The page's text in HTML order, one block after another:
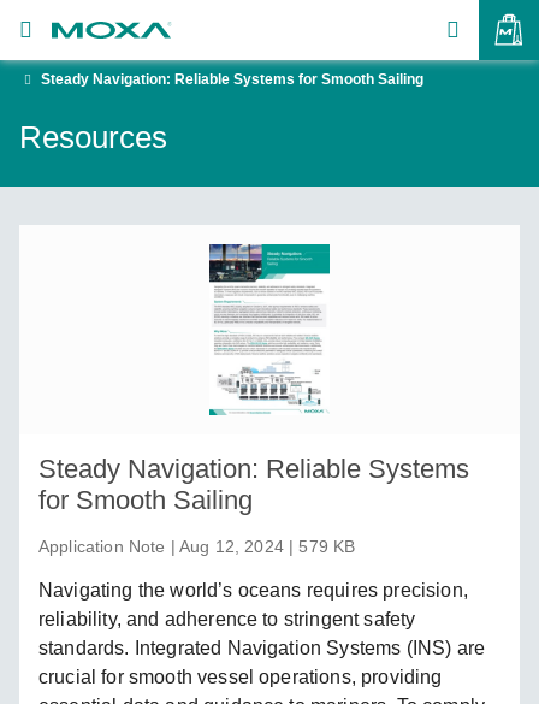
Moxa
Steady Navigation: Reliable Systems for Smooth Sailing
Resources
Steady Navigation: Reliable Systems
for Smooth Sailing
Application Note | Aug 12, 2024 | 579 KB
Navigating the world’s oceans requires precision,
reliability, and adherence to stringent safety
standards. Integrated Navigation Systems (INS) are
crucial for smooth vessel operations, providing
VIEW BAG